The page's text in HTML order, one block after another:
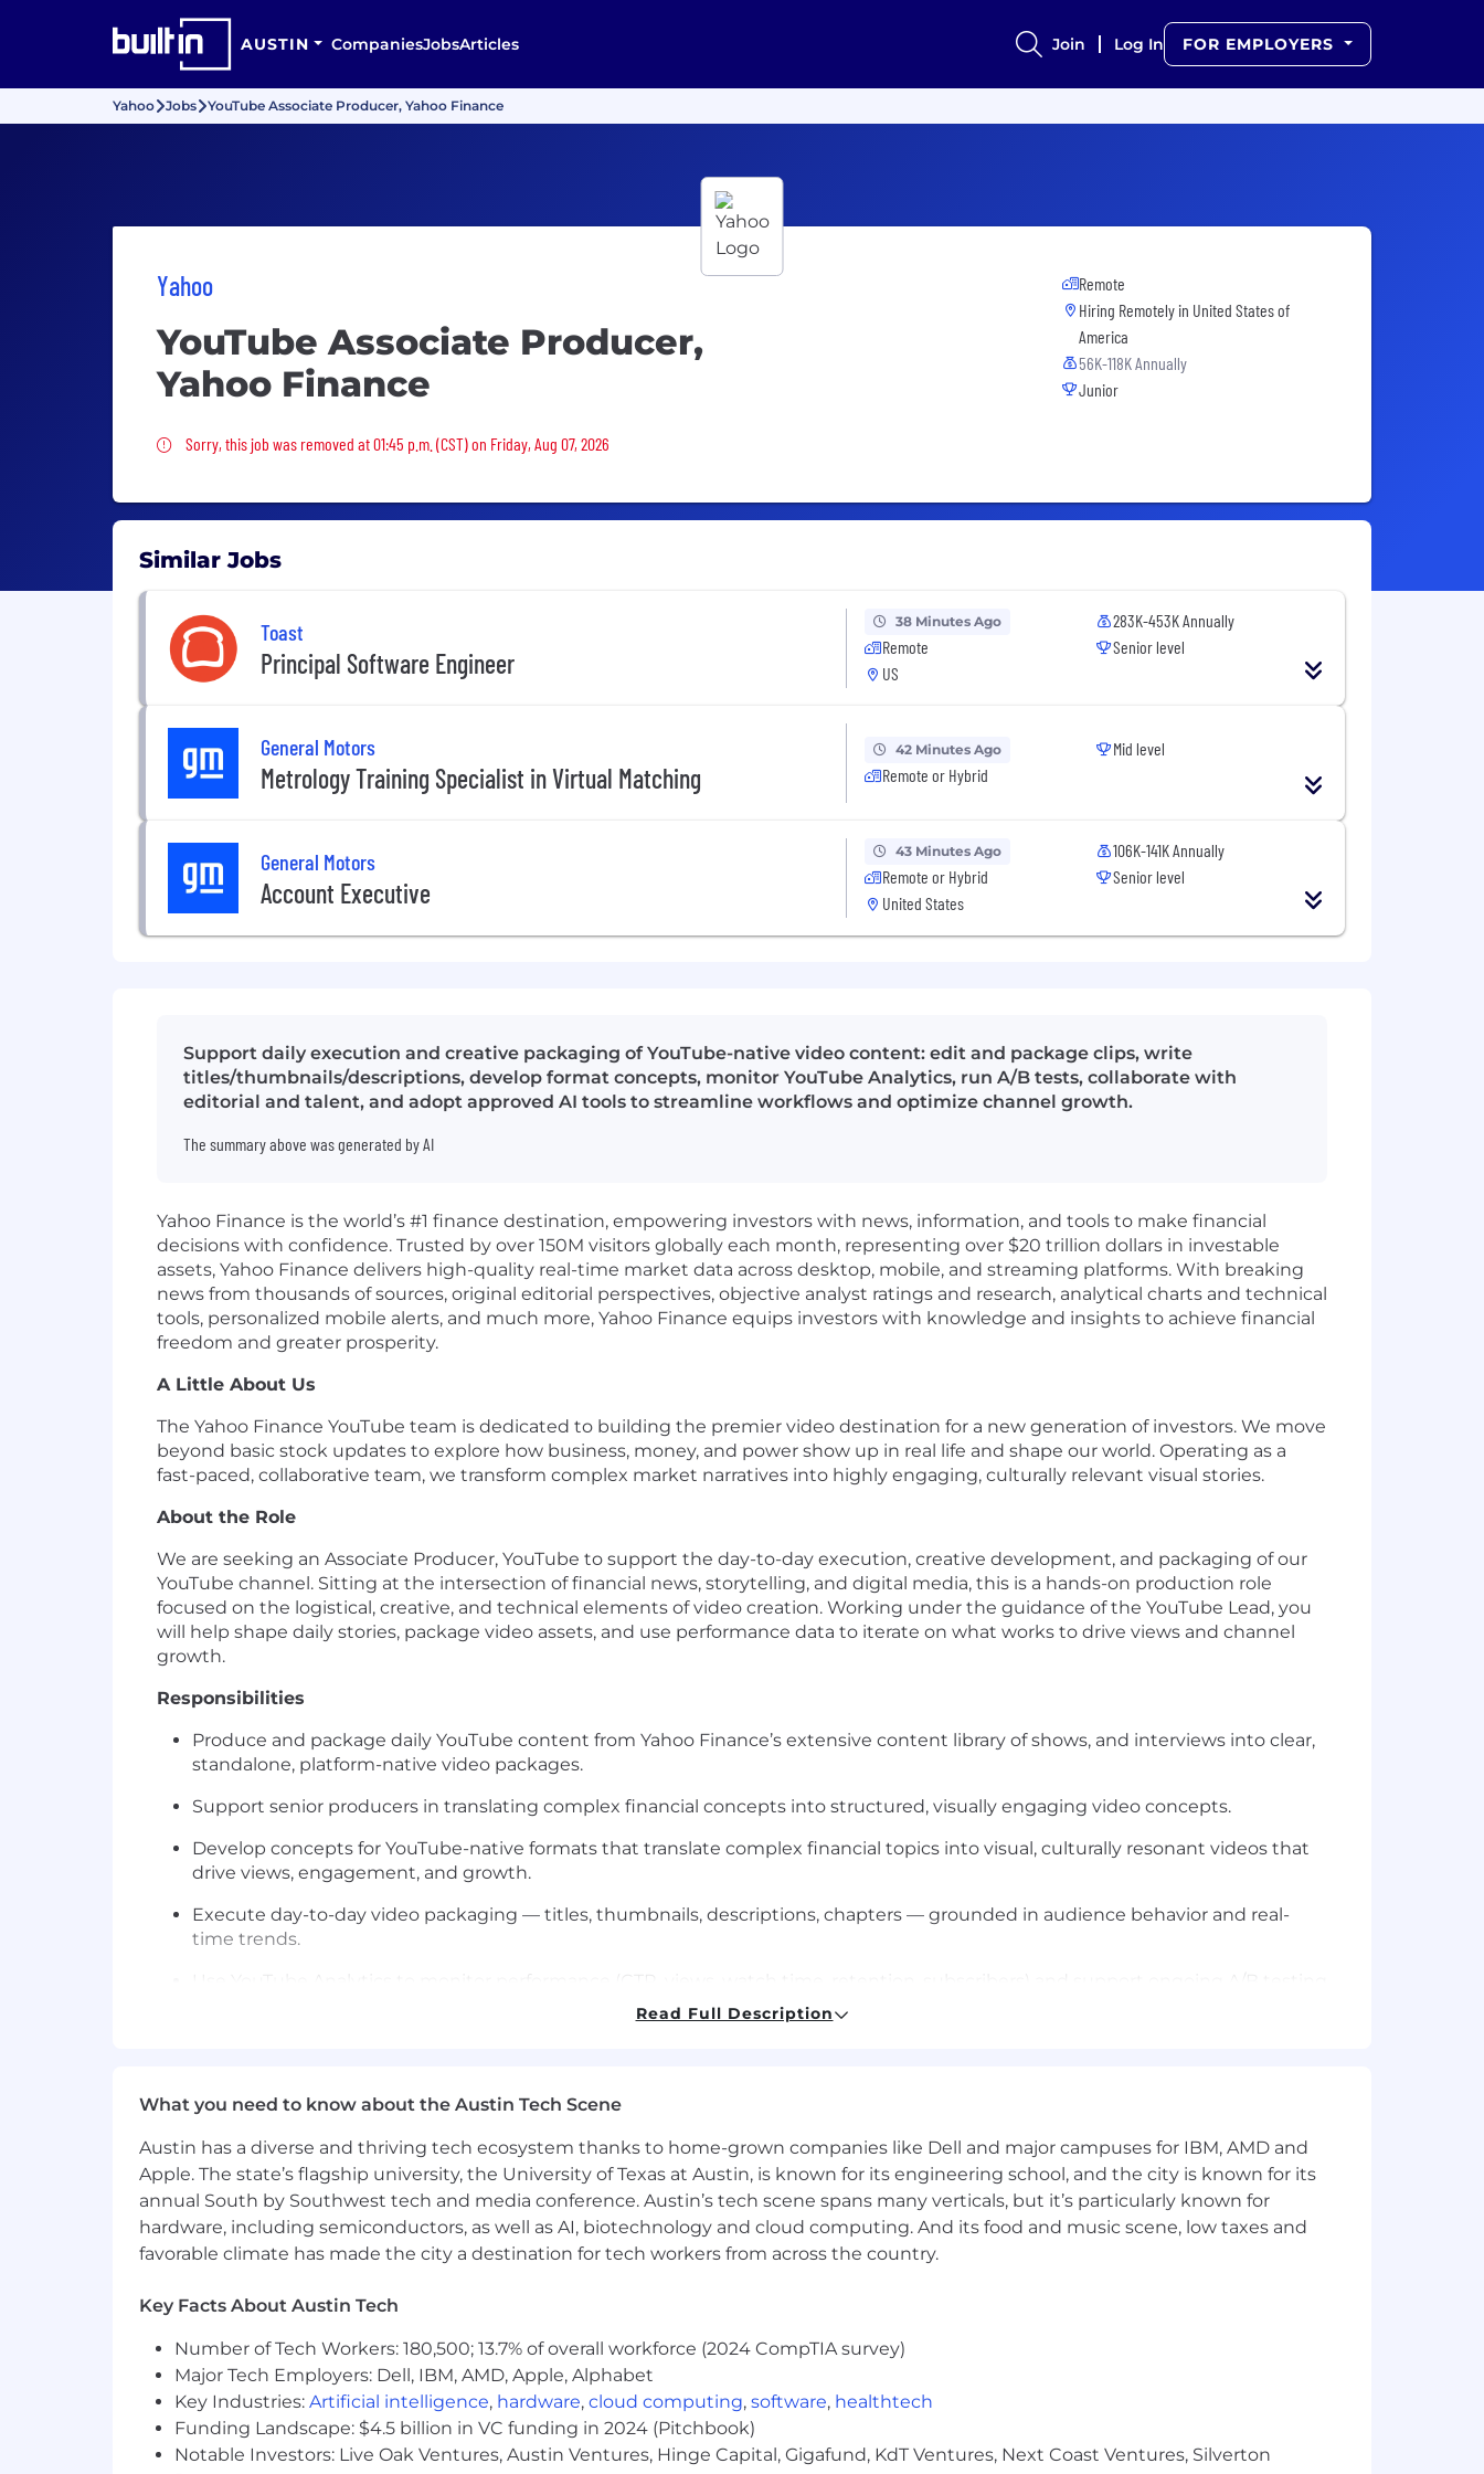
AUSTIN CompaniesJobsArticles Join Log In FOR EMPLOYERS
Yahoo Jobs YouTube Associate Producer, Yahoo Finance
Yahoo
YouTube Associate Producer,
Yahoo Finance
Sorry, this job was removed
Sorry, this job was removed at 01:45 p.m. (CST) on Friday, Aug 07, 2026
Remote
Hiring Remotely in United States of
America
56K-118K Annually
Junior
Similar Jobs
Toast
Principal Software Engineer
38 Minutes Ago
Remote
US
283K-453K Annually
Senior level
General Motors
Metrology Training Specialist in Virtual Matching
42 Minutes Ago
Remote or Hybrid
Mid level
General Motors
Account Executive
43 Minutes Ago
Remote or Hybrid
United States
106K-141K Annually
Senior level
Support daily execution and creative packaging of YouTube-native video content: edit and package clips, write
titles/thumbnails/descriptions, develop format concepts, monitor YouTube Analytics, run A/B tests, collaborate with
editorial and talent, and adopt approved AI tools to streamline workflows and optimize channel growth.
The summary above was generated by AI
Yahoo Finance is the world’s #1 finance destination, empowering investors with news, information, and tools to make financial
decisions with confidence. Trusted by over 150M visitors globally each month, representing over $20 trillion dollars in investable
assets, Yahoo Finance delivers high-quality real-time market data across desktop, mobile, and streaming platforms. With breaking
news from thousands of sources, original editorial perspectives, objective analyst ratings and research, analytical charts and technical
tools, personalized mobile alerts, and much more, Yahoo Finance equips investors with knowledge and insights to achieve financial
freedom and greater prosperity.
A Little About Us
The Yahoo Finance YouTube team is dedicated to building the premier video destination for a new generation of investors. We move
beyond basic stock updates to explore how business, money, and power show up in real life and shape our world. Operating as a
fast-paced, collaborative team, we transform complex market narratives into highly engaging, culturally relevant visual stories.
About the Role
We are seeking an Associate Producer, YouTube to support the day-to-day execution, creative development, and packaging of our
YouTube channel. Sitting at the intersection of financial news, storytelling, and digital media, this is a hands-on production role
focused on the logistical, creative, and technical elements of video creation. Working under the guidance of the YouTube Lead, you
will help shape daily stories, package video assets, and use performance data to iterate on what works to drive views and channel
growth.
Responsibilities
Produce and package daily YouTube content from Yahoo Finance’s extensive content library of shows, and interviews into clear,
standalone, platform-native video packages.
Support senior producers in translating complex financial concepts into structured, visually engaging video concepts.
Develop concepts for YouTube-native formats that translate complex financial topics into visual, culturally resonant videos that
drive views, engagement, and growth.
Execute day-to-day video packaging — titles, thumbnails, descriptions, chapters — grounded in audience behavior and real-
time trends.
Actively experiment with and adopt emerging internal and approved third-party AI video and productivity tools to identify new
operational efficiencies in daily creative workflows.
Utilize approved AI tools to draft multiple variations of highly engaging, search-optimized video titles, descriptions, and
descriptive metadata for final editorial review.
Required Qualifications
Solid understanding of core YouTube packaging mechanics, including thumbnails, title optimization, playlists, and community
features
Interest in markets, personal finance, and business trends, with a strong curiosity to learn and translate financial topics for a
broader digital audience.
Read Full Description
What you need to know about the Austin Tech Scene
Austin has a diverse and thriving tech ecosystem thanks to home-grown companies like Dell and major campuses for IBM, AMD and
Apple. The state’s flagship university, the University of Texas at Austin, is known for its engineering school, and the city is known for its
annual South by Southwest tech and media conference. Austin’s tech scene spans many verticals, but it’s particularly known for
hardware, including semiconductors, as well as AI, biotechnology and cloud computing. And its food and music scene, low taxes and
favorable climate has made the city a destination for tech workers from across the country.
Key Facts About Austin Tech
Number of Tech Workers: 180,500; 13.7% of overall workforce (2024 CompTIA survey)
Major Tech Employers: Dell, IBM, AMD, Apple, Alphabet
Key Industries: Artificial intelligence, hardware, cloud computing, software, healthtech
Funding Landscape: $4.5 billion in VC funding in 2024 (Pitchbook)
Notable Investors: Live Oak Ventures, Austin Ventures, Hinge Capital, Gigafund, KdT Ventures, Next Coast Ventures, Silverton